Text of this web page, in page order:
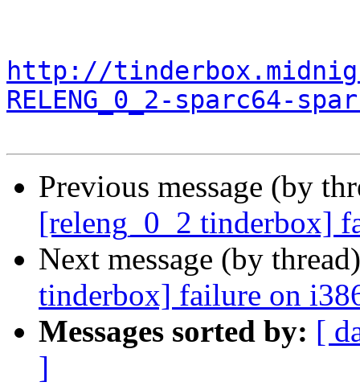
http://
RELENG_0_2-sparc64-
Previous message (by
[releng_0_2 tinderbox]
Next message (by
tinderbox] failure on
Messages sorted by: [
]